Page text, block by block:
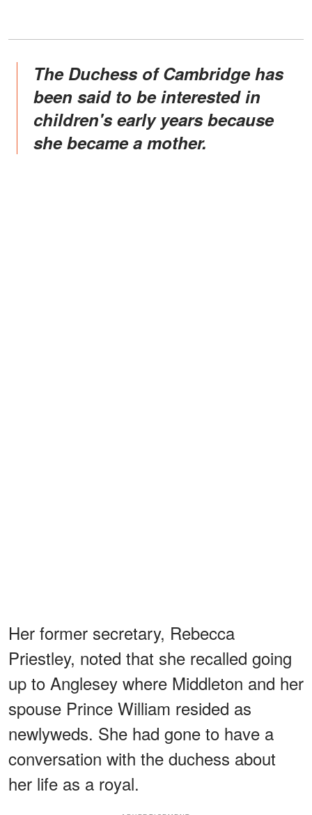
The Duchess of Cambridge has
been said to be interested in
children's early years because
she became a mother.
Her former secretary, Rebecca
Priestley, noted that she recalled going
up to Anglesey where Middleton and her
spouse Prince William resided as
newlyweds. She had gone to have a
conversation with the duchess about
her life as a royal.